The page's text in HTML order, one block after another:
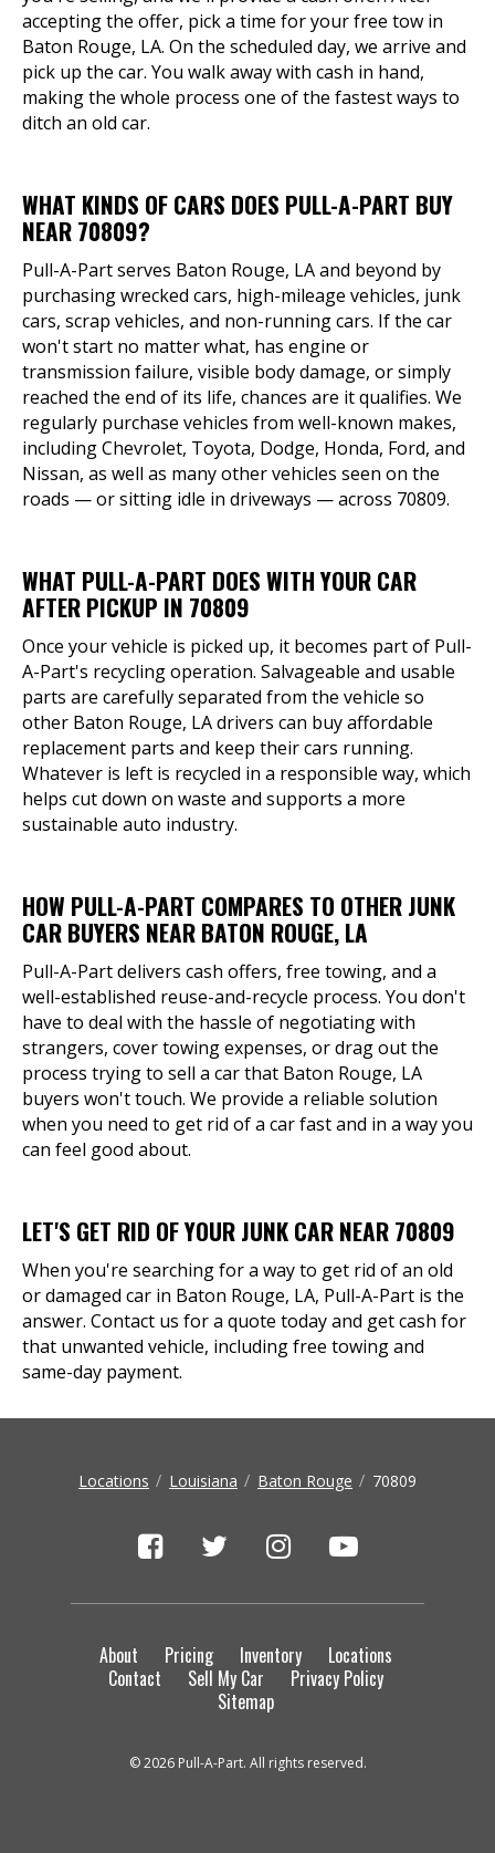
accepting the offer, pick a time for your free tow in
Baton Rouge, LA. On the scheduled day, we arrive and
pick up the car. You walk away with cash in hand,
making the whole process one of the fastest ways to
ditch an old car.
WHAT KINDS OF CARS DOES PULL-A-PART BUY
NEAR 70809?
Pull-A-Part serves Baton Rouge, LA and beyond by
purchasing wrecked cars, high-mileage vehicles, junk
cars, scrap vehicles, and non-running cars. If the car
won't start no matter what, has engine or
transmission failure, visible body damage, or simply
reached the end of its life, chances are it qualifies. We
regularly purchase vehicles from well-known makes,
including Chevrolet, Toyota, Dodge, Honda, Ford, and
Nissan, as well as many other vehicles seen on the
roads — or sitting idle in driveways — across 70809.
WHAT PULL-A-PART DOES WITH YOUR CAR
AFTER PICKUP IN 70809
Once your vehicle is picked up, it becomes part of Pull-
A-Part's recycling operation. Salvageable and usable
parts are carefully separated from the vehicle so
other Baton Rouge, LA drivers can buy affordable
replacement parts and keep their cars running.
Whatever is left is recycled in a responsible way, which
helps cut down on waste and supports a more
sustainable auto industry.
HOW PULL-A-PART COMPARES TO OTHER JUNK
CAR BUYERS NEAR BATON ROUGE, LA
Pull-A-Part delivers cash offers, free towing, and a
well-established reuse-and-recycle process. You don't
have to deal with the hassle of negotiating with
strangers, cover towing expenses, or drag out the
process trying to sell a car that Baton Rouge, LA
buyers won't touch. We provide a reliable solution
when you need to get rid of a car fast and in a way you
can feel good about.
LET'S GET RID OF YOUR JUNK CAR NEAR 70809
When you're searching for a way to get rid of an old
or damaged car in Baton Rouge, LA, Pull-A-Part is the
answer. Contact us for a quote today and get cash for
that unwanted vehicle, including free towing and
same-day payment.
Locations Louisiana Baton Rouge 70809
About Pricing Inventory
Locations
Contact
Sell My Car
Privacy Policy
Sitemap
© 2026 Pull-A-Part. All rights reserved.